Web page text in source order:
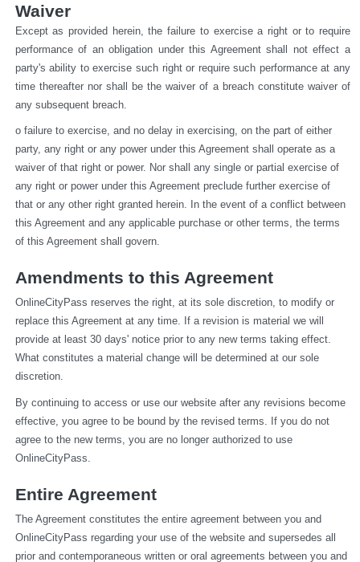
Waiver
Except as provided herein, the failure to exercise a right or to require
performance of an obligation under this Agreement shall not effect a
party's ability to exercise such right or require such performance at any
time thereafter nor shall be the waiver of a breach constitute waiver of
any subsequent breach.
o failure to exercise, and no delay in exercising, on the part of either
party, any right or any power under this Agreement shall operate as a
waiver of that right or power. Nor shall any single or partial exercise of
any right or power under this Agreement preclude further exercise of
that or any other right granted herein. In the event of a conflict between
this Agreement and any applicable purchase or other terms, the terms
of this Agreement shall govern.
Amendments to this Agreement
OnlineCityPass reserves the right, at its sole discretion, to modify or
replace this Agreement at any time. If a revision is material we will
provide at least 30 days' notice prior to any new terms taking effect.
What constitutes a material change will be determined at our sole
discretion.
By continuing to access or use our website after any revisions become
effective, you agree to be bound by the revised terms. If you do not
agree to the new terms, you are no longer authorized to use
OnlineCityPass.
Entire Agreement
The Agreement constitutes the entire agreement between you and
OnlineCityPass regarding your use of the website and supersedes all
prior and contemporaneous written or oral agreements between you and